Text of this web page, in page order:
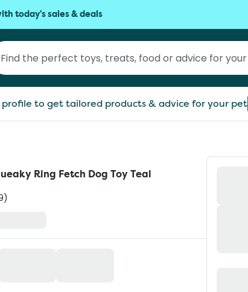
today's sales & deals
to get tailored products & advice for your pet
Ring Fetch Dog Toy Teal
)